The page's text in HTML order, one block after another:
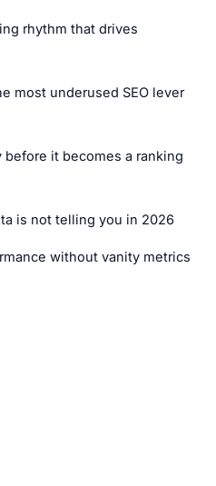
rhythm that drives
most underused SEO lever
it becomes a ranking
is not telling you in 2026
without vanity metrics